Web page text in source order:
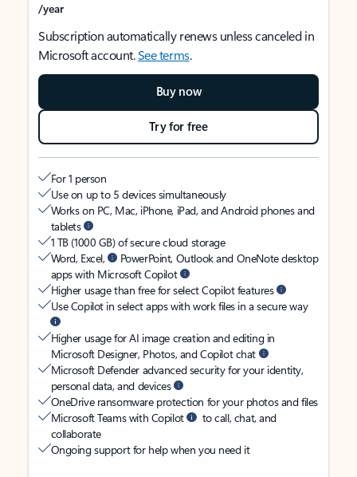
/year
Subscription automatically renews unless canceled in
Microsoft account.See terms.
Buy now
Try for free
For 1 person
Use on up to 5 devices simultaneously
Works on PC, Mac, iPhone, iPad, and Android phones and
tablets
1 TB (1000 GB) of secure cloud storage
Word, Excel,
PowerPoint, Outlook and OneNote desktop
apps with Microsoft Copilot
Higher usage than free for select Copilot features
Use Copilot in select apps with work files in a secure way
Higher usage for AI image creation and editing in
Microsoft Designer, Photos, and Copilot chat
Microsoft Defender advanced security for your identity,
personal data, and devices
OneDrive ransomware protection for your photos and files
Microsoft Teams with Copilot
to call, chat, and
collaborate
Ongoing support for help when you need it